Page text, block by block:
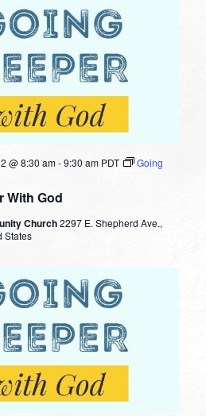
With God
@ 8:30 am-9:30 am PDT
Going
Church2297 E. Shepherd Ave.,
States